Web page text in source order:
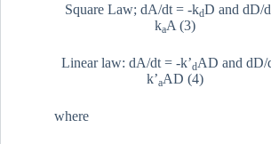
Square Law; dA/dt = -kdD and dD/
kaA (3)
Linear law: dA/dt = -k’dAD and dD/
k’aAD (4)
where